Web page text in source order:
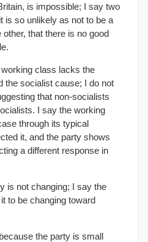
is impossible; I say two
is so unlikely as not to be a
that there is no good
class lacks the
the socialist cause; I do not
that non-socialists
I say the working
through its typical
it, and the party shows
a different response in
is not changing; I say the
to be changing toward
the party is small